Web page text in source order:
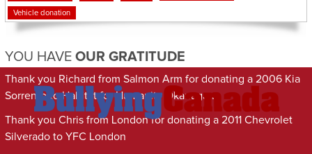
Vehicle donation
YOU HAVE OUR GRATITUDE
Thank you Richard from Salmon Arm for donating a 2006 Kia
Sorrento to Habitat for Humanity Okanagan
Thank you Chris from London for donating a 2011 Chevrolet
Silverado to YFC London